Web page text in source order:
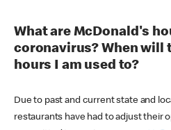
What are McDonald's
coronavirus? When will
hours I am used to?
Due to past and current state and
restaurants have had to adjust their